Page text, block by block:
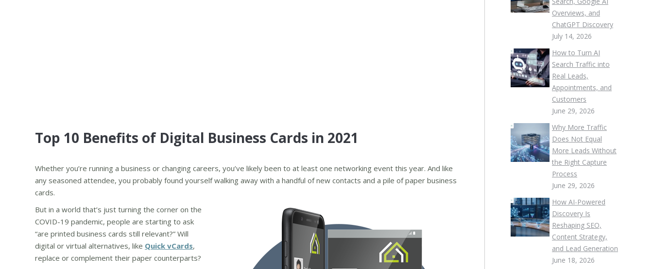
Top 10 Benefits of Digital Business Cards in 2021
Whether you’re running a business or changing careers, you’ve likely been to at least one networking event this year. And like
any seasoned attendee, you probably found yourself walking away with a handful of new contacts and a pile of paper business
cards.
But in a world that’s just turning the corner on the
COVID-19 pandemic, people are starting to ask
“are printed business cards still relevant?” Will
digital or virtual alternatives, like Quick vCards,
replace or complement their paper counterparts?
Overviews, and
ChatGPT Discovery
July 14, 2026
How to Turn AI
Search Traffic into
Real Leads,
Appointments, and
Customers
June 29, 2026
Why More Traffic
Does Not Equal
More Leads Without
the Right Capture
Process
June 29, 2026
How AI-Powered
Discovery Is
Reshaping SEO,
Content Strategy,
and Lead Generation
June 18, 2026